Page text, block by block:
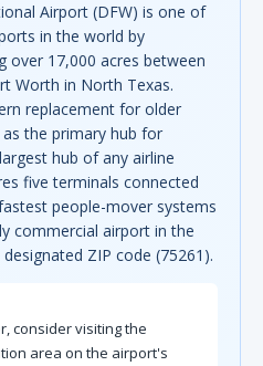
Airport (DFW) is one of
in the world by
over 17,000 acres between
Worth in North Texas.
replacement for older
the primary hub for
hub of any airline
five terminals connected
people-mover systems
commercial airport in the
ZIP code (75261).
consider visiting the
area on the airport's